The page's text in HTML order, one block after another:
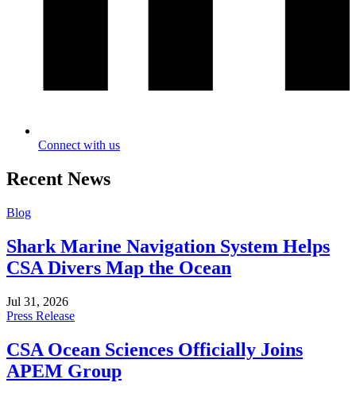
Connect with us
Recent News
Blog
Shark Marine Navigation System Helps
CSA Divers Map the Ocean
Jul 31, 2026
Press Release
CSA Ocean Sciences Officially Joins
APEM Group